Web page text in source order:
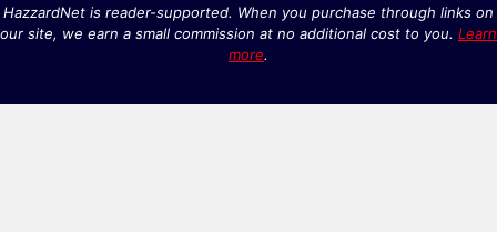
HazzardNet is reader-supported. When you purchase through links on
our site, we earn a small commission at no additional cost to you. Learn
more.